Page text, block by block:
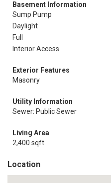
Basement Information
Sump Pump
Daylight
Full
Interior Access
Exterior Features
Masonry
Utility Information
Sewer: Public Sewer
Living Area
2,400 sqft
Location